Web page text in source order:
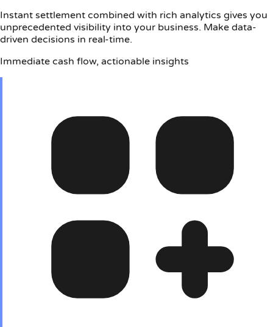
Instant settlement combined with rich analytics gives you
unprecedented visibility into your business. Make data-
driven decisions in real-time.
Immediate cash flow, actionable insights